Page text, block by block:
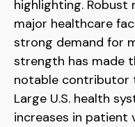
highlighting. Robust
major healthcare
strong demand for
strength has made
notable contributor
Large U.S. health
increases in patient